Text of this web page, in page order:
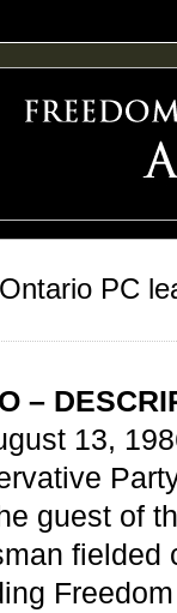
ADVOCACY
PC
–
13,
guest of
fielded